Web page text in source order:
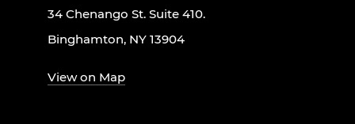
34 Chenango St. Suite 410.
Binghamton, NY 13904
View on Map